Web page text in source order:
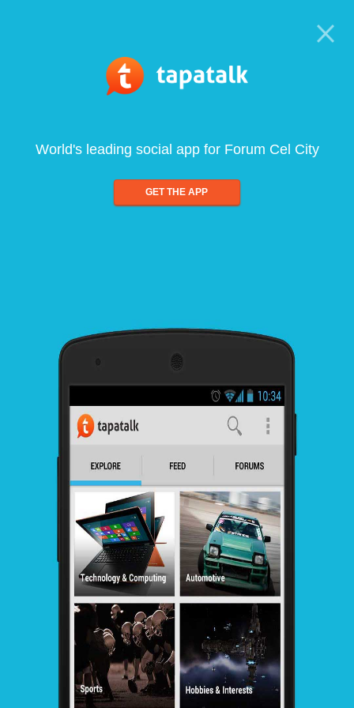
World's leading social app for Forum Cel City
GET THE APP